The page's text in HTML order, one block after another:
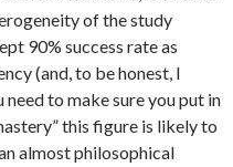
of the study
90% success rate as
(and, to be honest, I
need to make sure you put in
this figure is likely to
almost philosophical